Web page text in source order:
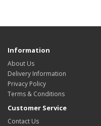
Information
About Us
Delivery Information
Privacy Policy
Terms & Conditions
Customer Service
Contact Us